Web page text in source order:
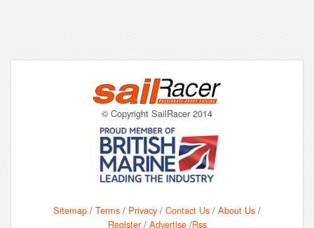
© Copyright SailRacer 2014
Sitemap / Terms / Privacy / Contact Us / About Us /
Register/ Advertise/Rss